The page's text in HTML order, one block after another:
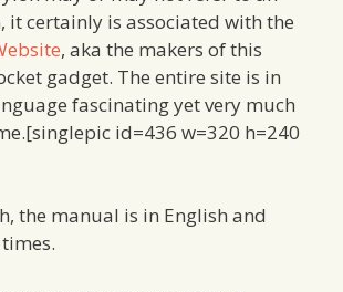
it certainly is associated with the
, aka the makers of this
gadget. The entire site is in
fascinating yet very much
id=436 w=320 h=240
the manual is in English and